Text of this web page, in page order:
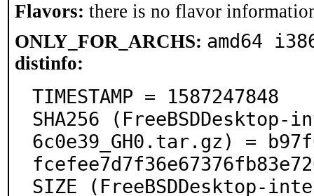
Flavors: there is no flavor
ONLY_FOR_ARCHS: amd64
distinfo:
TIMESTAMP = 1587247848
SHA256
6c0e39_GH0.tar.gz) =
SIZE (FreeBSDDesktop-